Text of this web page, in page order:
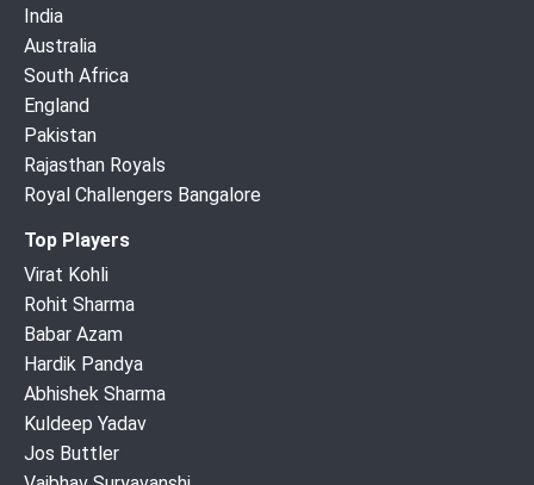
India
Australia
South Africa
England
Pakistan
Rajasthan Royals
Royal Challengers Bangalore
Top Players
Virat Kohli
Rohit Sharma
Babar Azam
Hardik Pandya
Abhishek Sharma
Kuldeep Yadav
Jos Buttler